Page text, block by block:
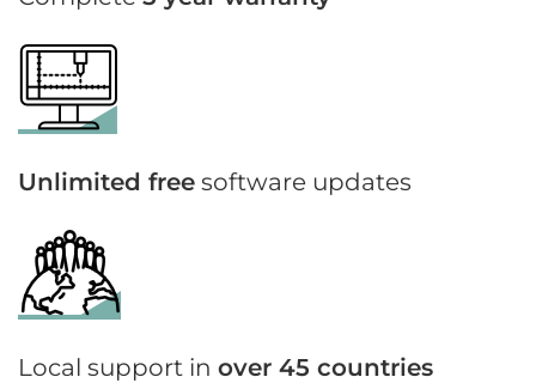
Unlimited free software updates
Local support in over 45 countries